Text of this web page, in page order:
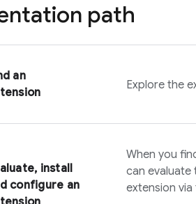
path
an
Explore the
install
configure an
When you
can evaluate
extension via